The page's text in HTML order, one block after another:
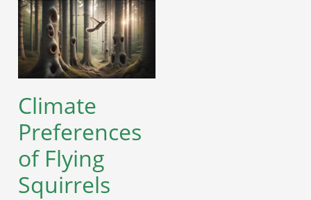
Climate
Preferences
of Flying
Squirrels